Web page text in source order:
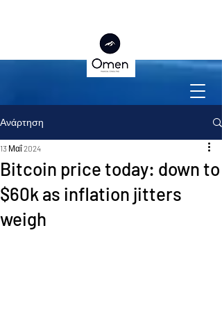
Ανάρτηση
Bitcoin price today: down to
$60k as inflation jitters
weigh
13 Μαΐ 2024